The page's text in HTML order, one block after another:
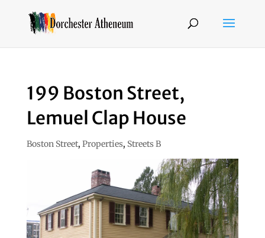
199 Boston Street,
Lemuel Clap House
Boston Street, Properties, Streets B